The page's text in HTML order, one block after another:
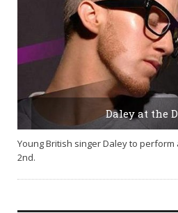
Daley at the
Young British singer Daley to
2nd.